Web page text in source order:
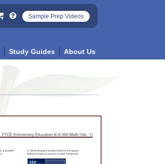
Sample Prep Videos
Study Guides About Us